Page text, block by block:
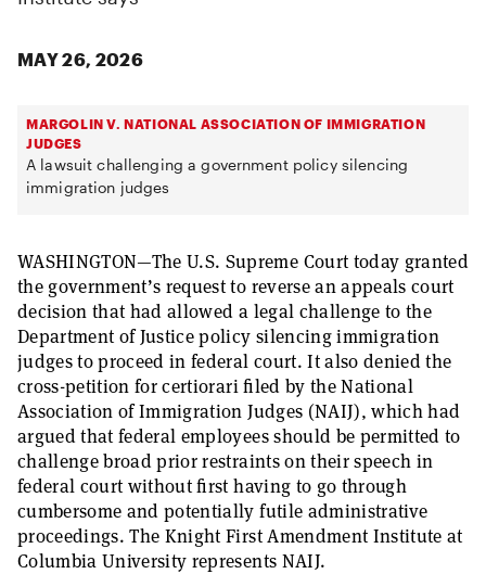
MAY 26, 2026
MARGOLIN V. NATIONAL ASSOCIATION OF IMMIGRATION
JUDGES
A lawsuit challenging a government policy silencing
immigration judges
WASHINGTON—The U.S. Supreme Court today granted
the government’s request to reverse an appeals court
decision that had allowed a legal challenge to the
Department of Justice policy silencing immigration
judges to proceed in federal court. It also denied the
cross-petition for certiorari filed by the National
Association of Immigration Judges (NAIJ), which had
argued that federal employees should be permitted to
challenge broad prior restraints on their speech in
federal court without first having to go through
cumbersome and potentially futile administrative
proceedings. The Knight First Amendment Institute at
Columbia University represents NAIJ.